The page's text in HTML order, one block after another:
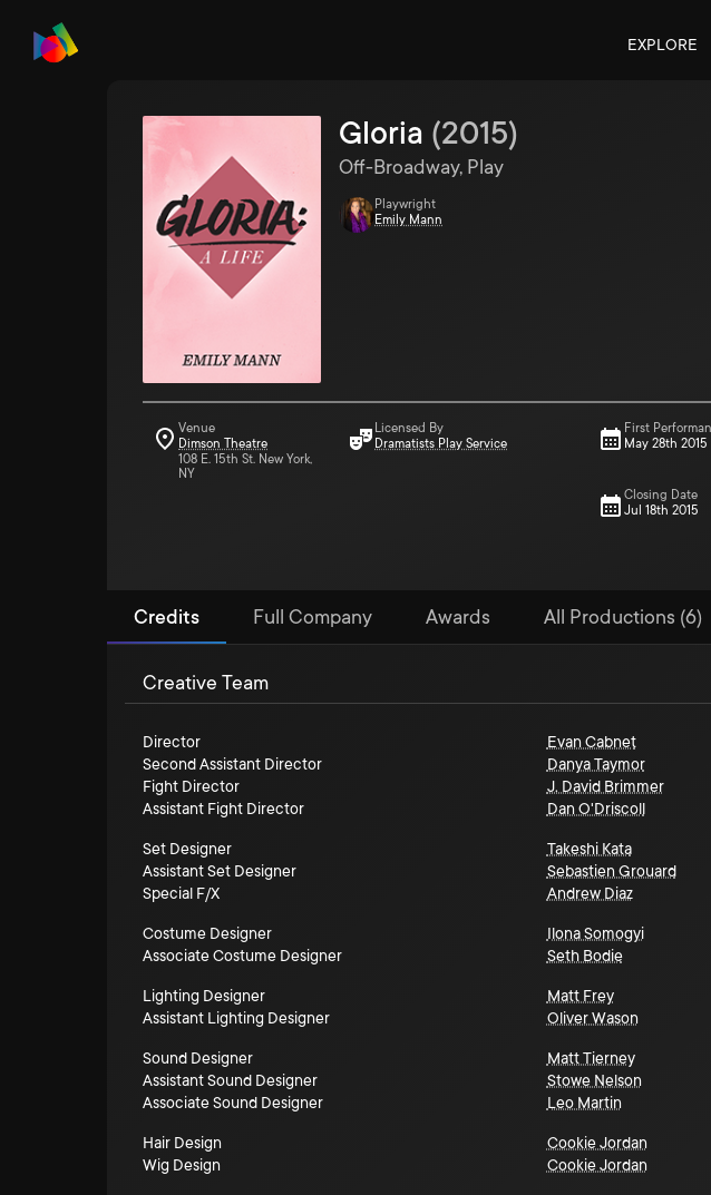
EXPLORE
Gloria (2015)
Off-Broadway, Play
Playwright
Emily Mann
Venue
Dimson Theatre
108 E. 15th St. New York,
NY
Licensed By
Dramatists Play Service
First
May 28th 2015
Closing Date
Jul 18th 2015
Credits Full Company Awards All Productions (6)
Creative Team
Director Evan Cabnet
Second Assistant Director
Danya Taymor
Fight Director
J. David Brimmer
Assistant Fight Director
Dan O'Driscoll
Set Designer Takeshi Kata
Assistant Set Designer
Sebastien Grouard
Special F/X
Andrew Diaz
Costume Designer Ilona Somogyi
Associate Costume Designer
Seth Bodie
Lighting Designer Matt Frey
Assistant Lighting Designer
Oliver Wason
Sound Designer Matt Tierney
Assistant Sound Designer
Stowe Nelson
Associate Sound Designer
Leo Martin
Hair Design Cookie Jordan
Wig Design
Cookie Jordan